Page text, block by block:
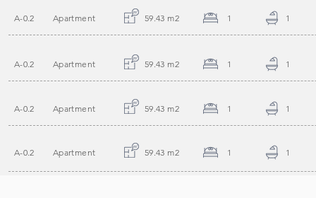
A-0.2 Apartment 59.43 m2 1 1
A-0.2 Apartment 59.43 m2 1 1
A-0.2 Apartment 59.43 m2 1 1
A-0.2 Apartment 59.43 m2 1 1